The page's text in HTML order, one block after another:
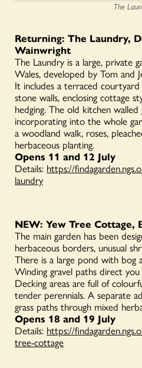
The
Returning: The Laundry,
Wainwright
The Laundry is a large, private
Wales, developed by Tom and
It includes a terraced
stone walls, enclosing cottage
hedging. The old kitchen walled
incorporating into the whole
a woodland walk, roses,
herbaceous planting.
Opens 11 and 12 July
Details: https://
laundry
NEW: Yew Tree Cottage,
The main garden has been
herbaceous borders, unusual
There is a large pond with bog
Winding gravel paths direct
Decking areas are full of
tender perennials. A separate
grass paths through mixed
Opens 18 and 19 July
Details: https://
tree-cottage